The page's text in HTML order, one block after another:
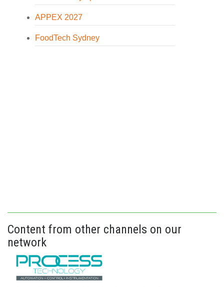
APPEX 2027
FoodTech Sydney
Content from other channels on our
network